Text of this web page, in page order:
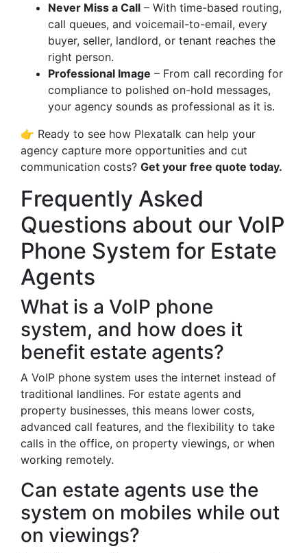
Never Miss a Call – With time-based routing,
call queues, and voicemail-to-email, every
buyer, seller, landlord, or tenant reaches the
right person.
Professional Image – From call recording for
compliance to polished on-hold messages,
your agency sounds as professional as it is.
👉 Ready to see how Plexatalk can help your
agency capture more opportunities and cut
communication costs? Get your free quote today.
Frequently Asked
Questions about our VoIP
Phone System for Estate
Agents
What is a VoIP phone
system, and how does it
benefit estate agents?
A VoIP phone system uses the internet instead of
traditional landlines. For estate agents and
property businesses, this means lower costs,
advanced call features, and the flexibility to take
calls in the office, on property viewings, or when
working remotely.
Can estate agents use the
system on mobiles while out
on viewings?